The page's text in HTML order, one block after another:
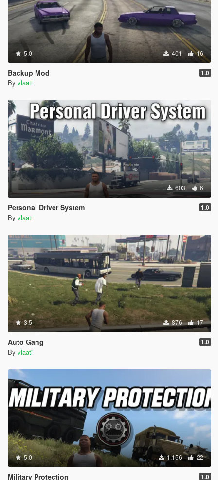
5.0 401 16
Backup Mod 1.0
By vlaati
603 6
Personal Driver System 1.0
By vlaati
3.5 876 17
Auto Gang 1.0
By vlaati
5.0 1.156 22
Military Protection 1.0